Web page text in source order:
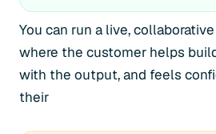
You can run a live,
where the customer helps
with the output, and feels
their